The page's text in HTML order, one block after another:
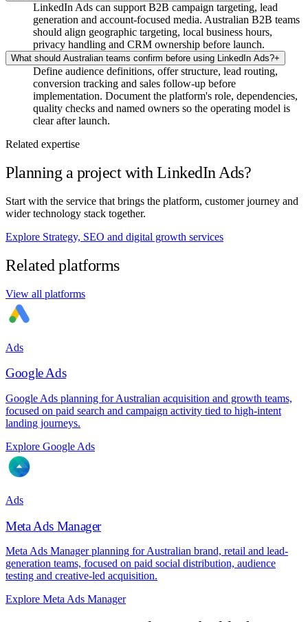
LinkedIn Ads can support B2B campaign targeting, lead
generation and account-focused media. Australian B2B teams
should align geographic targeting, local business hours,
privacy handling and CRM ownership before launch.
What should Australian teams confirm before using LinkedIn Ads?+
Define audience definitions, offer structure, lead routing,
conversion tracking and sales follow-up before
implementation. Document the platform's role, dependencies,
quality checks and named owners so the operating model is
clear after launch.
Related expertise
Planning a project with LinkedIn Ads?
Start with the service that brings the platform, customer journey and
wider technology stack together.
Explore Strategy, SEO and digital growth services
Related platforms
View all platforms
Ads
Google Ads
Google Ads planning for Australian acquisition and growth teams,
focused on paid search and campaign activity tied to high-intent
landing journeys.
Explore Google Ads
Ads
Meta Ads Manager
Meta Ads Manager planning for Australian brand, retail and lead-
generation teams, focused on paid social distribution, audience
testing and creative-led acquisition.
Explore Meta Ads Manager